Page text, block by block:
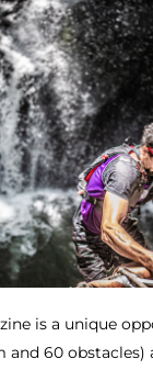
is a unique
and 60 obstacles)